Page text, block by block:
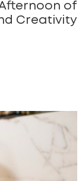
Afternoon of
Creativity